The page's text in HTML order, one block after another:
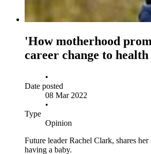
'How motherhood
career change to
•
Date posted
08 Mar 2022
•
Type
Opinion
Future leader Rachel Clark, shares
having a baby.